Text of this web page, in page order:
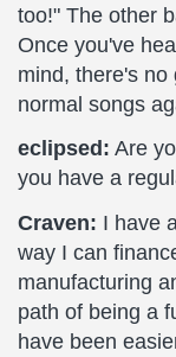
too!" The other
Once you've
mind, there's no
normal songs
eclipsed: Are
you have a
Craven: I have
way I can
manufacturing
path of being a
have been